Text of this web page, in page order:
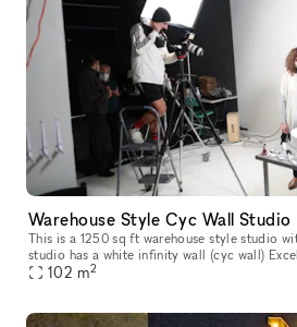
Warehouse Style Cyc Wall Studio
This is a 1250 sq ft warehouse style studio with
studio has a white infinity wall (cyc wall) Excellent for photography
studio and video production.
102 m2